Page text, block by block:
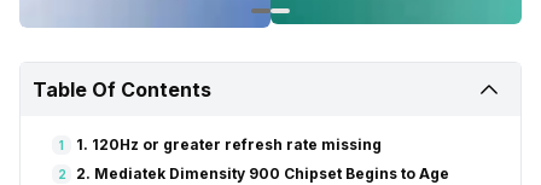
Table Of Contents
1 1. 120Hz or greater refresh rate missing
2 2. Mediatek Dimensity 900 Chipset Begins to Age